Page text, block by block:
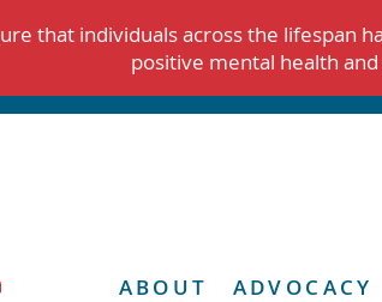
that individuals across the lifespan
positive mental health
ABOUT ADVOCACY